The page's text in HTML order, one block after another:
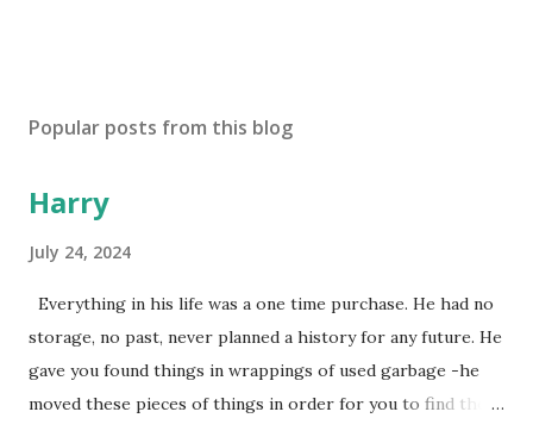
Popular posts from this blog
Harry
July 24, 2024
Everything in his life was a one time purchase. He had no
storage, no past, never planned a history for any future. He
gave you found things in wrappings of used garbage -he
moved these pieces of things in order for you to find them